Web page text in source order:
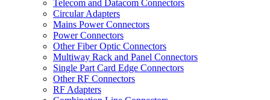
Telecom and Datacom Connectors
Circular Adapters
Mains Power Connectors
Power Connectors
Other Fiber Optic Connectors
Multiway Rack and Panel Connectors
Single Part Card Edge Connectors
Other RF Connectors
RF Adapters